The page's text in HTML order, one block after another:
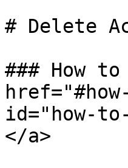
# Delete
### How
id="how-
</a>